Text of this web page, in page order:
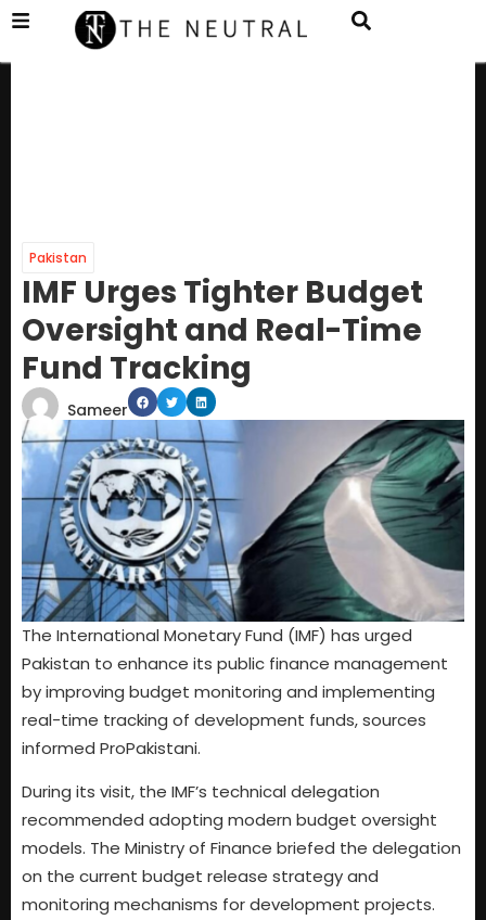
Pakistan
IMF Urges Tighter Budget
Oversight and Real-Time
Fund Tracking
Sameer
The International Monetary Fund (IMF) has urged
Pakistan to enhance its public finance management
by improving budget monitoring and implementing
real-time tracking of development funds, sources
informed ProPakistani.
During its visit, the IMF’s technical delegation
recommended adopting modern budget oversight
models. The Ministry of Finance briefed the delegation
on the current budget release strategy and
monitoring mechanisms for development projects.